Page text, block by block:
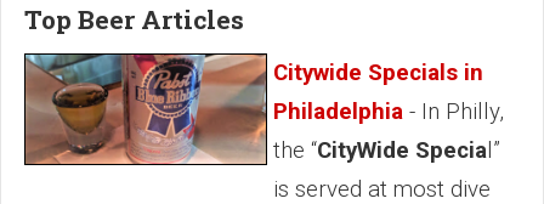
Top Beer Articles
Citywide Specials in
Philadelphia - In Philly,
the “CityWide Specia l”
is served at most dive